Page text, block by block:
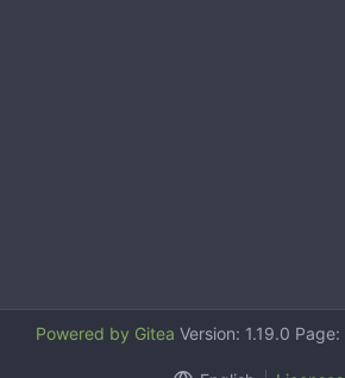
Powered by Gitea Version: 1.19.0 Page: